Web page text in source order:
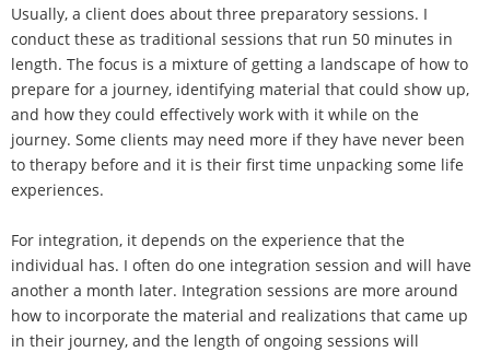
Usually, a client does about three preparatory sessions. I
conduct these as traditional sessions that run 50 minutes in
length. The focus is a mixture of getting a landscape of how to
prepare for a journey, identifying material that could show up,
and how they could effectively work with it while on the
journey. Some clients may need more if they have never been
to therapy before and it is their first time unpacking some life
experiences.
For integration, it depends on the experience that the
individual has. I often do one integration session and will have
another a month later. Integration sessions are more around
how to incorporate the material and realizations that came up
in their journey, and the length of ongoing sessions will